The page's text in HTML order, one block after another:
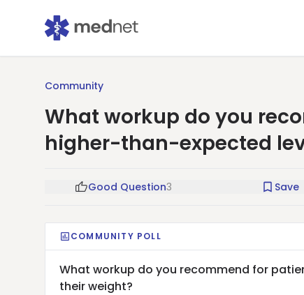
Community
What workup do you
higher-than-expected
Good Question3 Save
COMMUNITY POLL
What workup do you recommend for
their weight?